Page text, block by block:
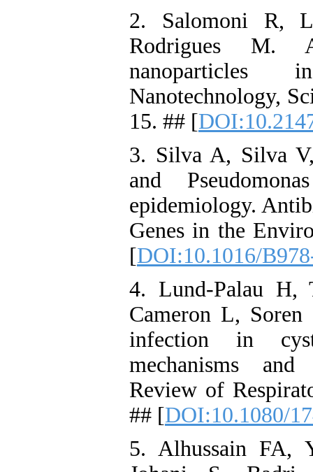
2. Salomoni R,
Rodrigues M.
nanoparticles
Nanotechnology,
15. ## [
3. Silva A, Silva V,
and
epidemiology.
Genes in the
[DOI:10.1016/
4. Lund-Palau H,
Cameron L, Soren
infection in
mechanisms and
Review of
## [DOI:10.1080/
5. Alhussain FA,